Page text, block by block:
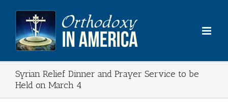
content
Syrian Relief Dinner and Prayer Service to be
Held on March 4